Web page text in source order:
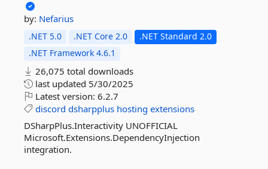
by: Nefarius
.NET 5.0 .NET Core 2.0
.NET Standard 2.0
.NET Framework 4.6.1
26,075 total downloads
last updated 5/30/2025
Latest version: 6.2.7
discord dsharpplus hosting extensions
DSharpPlus.Interactivity UNOFFICIAL
Microsoft.Extensions.DependencyInjection
integration.